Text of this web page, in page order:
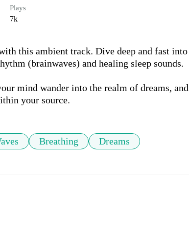
Plays
7k
this ambient track. Dive deep and fast into
(brainwaves) and healing sleep sounds.
mind wander into the realm of dreams, and
your source.
Breathing Dreams